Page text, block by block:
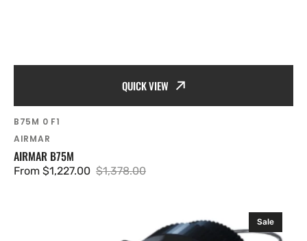
QUICK VIEW
SKU:
B75M 0 F1
Vendor:
AIRMAR
AIRMAR B75M
Sale
From $1,227.00
Regular
$1,378.00
Sale